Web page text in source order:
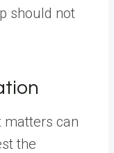
should not
matters can
the